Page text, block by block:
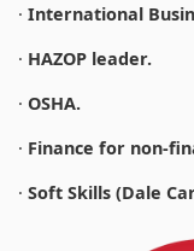
· International
· HAZOP leader.
· OSHA.
· Finance for non-
· Soft Skills (Dale